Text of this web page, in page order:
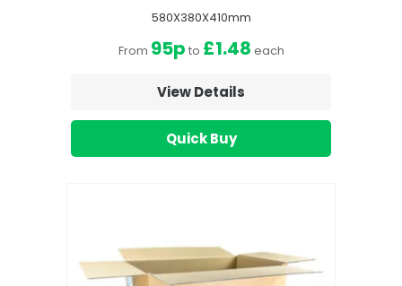
580X380X410mm
From 95p to £1.48 each
View Details
Quick Buy